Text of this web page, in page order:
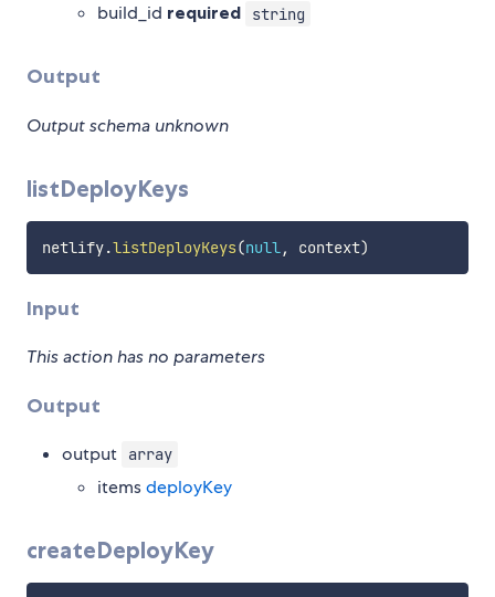
build_id required string
Output
Output schema unknown
listDeployKeys
netlify.listDeployKeys(null, context)
Input
This action has no parameters
Output
output array
itemsdeployKey
createDeployKey